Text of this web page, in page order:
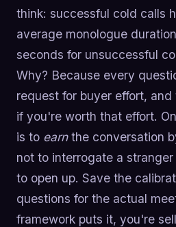
think: successful cold calls
average monologue
seconds for unsuccessful
Why? Because every
request for buyer effort,
if you're worth that effort.
is to earnthe conversation
not to interrogate a
to open up. Save the
questions for the actual
framework puts it, you're